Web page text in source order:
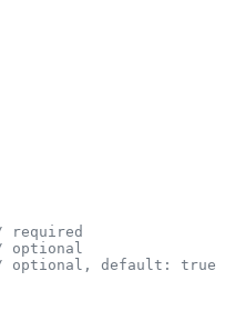
required
optional
optional, default: true